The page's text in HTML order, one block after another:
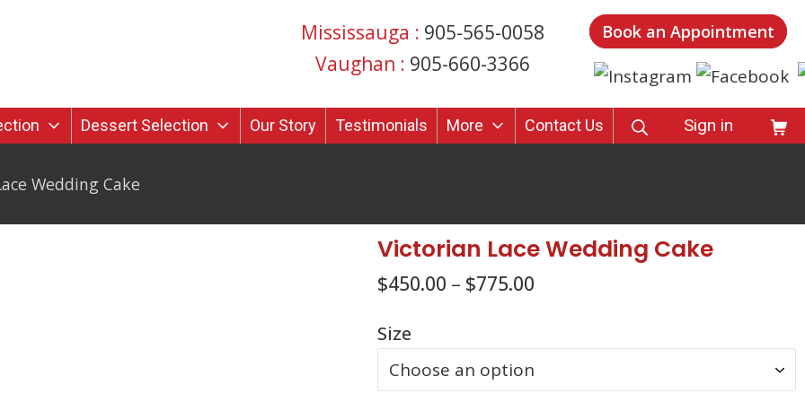
Mississauga : 905-565-0058
Vaughan : 905-660-3366
Book an Appointment
Dessert Selection Our Story Testimonials More Contact Us SEARCH
Sign in
Wedding Cake
Victorian Lace Wedding Cake
$450.00 – $775.00
Size